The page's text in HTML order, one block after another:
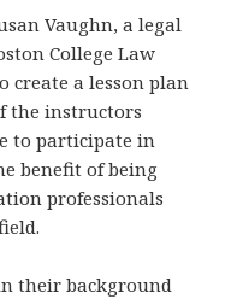
Vaughn, a legal
College Law
create a lesson plan
the instructors
to participate in
benefit of being
professionals
their background